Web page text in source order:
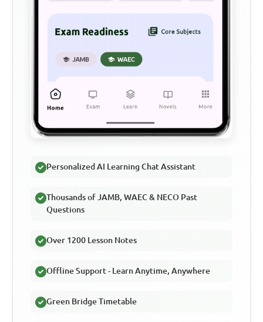
Personalized AI Learning Chat Assistant
Thousands of JAMB, WAEC & NECO Past
Questions
Over 1200 Lesson Notes
Offline Support - Learn Anytime, Anywhere
Green Bridge Timetable